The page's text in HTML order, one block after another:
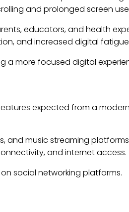
and prolonged screen
educators, and health
and increased digital
a more focused digital
expected from a
music streaming
and internet access.
social networking platforms.